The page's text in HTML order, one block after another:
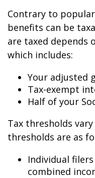
Contrary to
benefits can be
are taxed depends
which includes:
Your adjusted
Tax-exempt
Half of your
Tax thresholds
thresholds are as
Individual
combined